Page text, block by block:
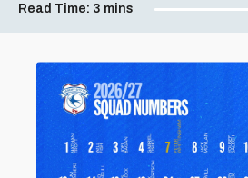
Read Time: 3 mins